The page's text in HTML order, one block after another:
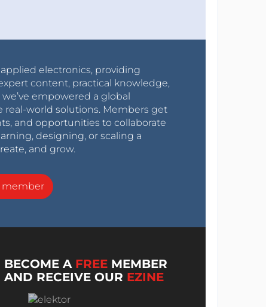
electronics, providing
content, practical knowledge,
empowered a global
world solutions. Members get
and opportunities to collaborate
designing, or scaling a
and grow.
member
BECOME A FREE MEMBER
AND RECEIVE OUR EZINE